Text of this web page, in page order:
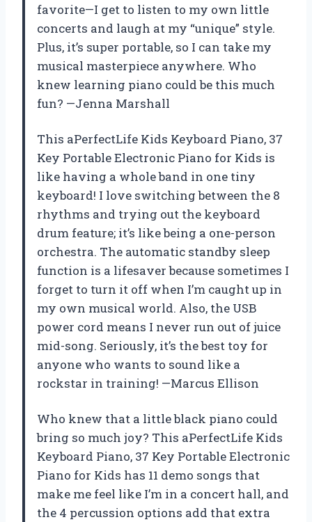
favorite—I get to listen to my own little
concerts and laugh at my “unique” style.
Plus, it’s super portable, so I can take my
musical masterpiece anywhere. Who
knew learning piano could be this much
fun? —Jenna Marshall
This aPerfectLife Kids Keyboard Piano, 37
Key Portable Electronic Piano for Kids is
like having a whole band in one tiny
keyboard! I love switching between the 8
rhythms and trying out the keyboard
drum feature; it’s like being a one-person
orchestra. The automatic standby sleep
function is a lifesaver because sometimes I
forget to turn it off when I’m caught up in
my own musical world. Also, the USB
power cord means I never run out of juice
mid-song. Seriously, it’s the best toy for
anyone who wants to sound like a
rockstar in training! —Marcus Ellison
Who knew that a little black piano could
bring so much joy? This aPerfectLife Kids
Keyboard Piano, 37 Key Portable Electronic
Piano for Kids has 11 demo songs that
make me feel like I’m in a concert hall, and
the 4 percussion options add that extra